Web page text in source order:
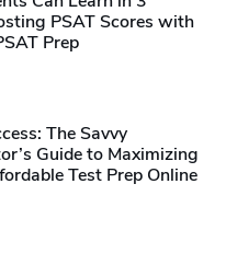
PSAT Scores with
Prep
The Savvy
Guide to Maximizing
Test Prep Online